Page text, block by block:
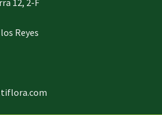
Reyes